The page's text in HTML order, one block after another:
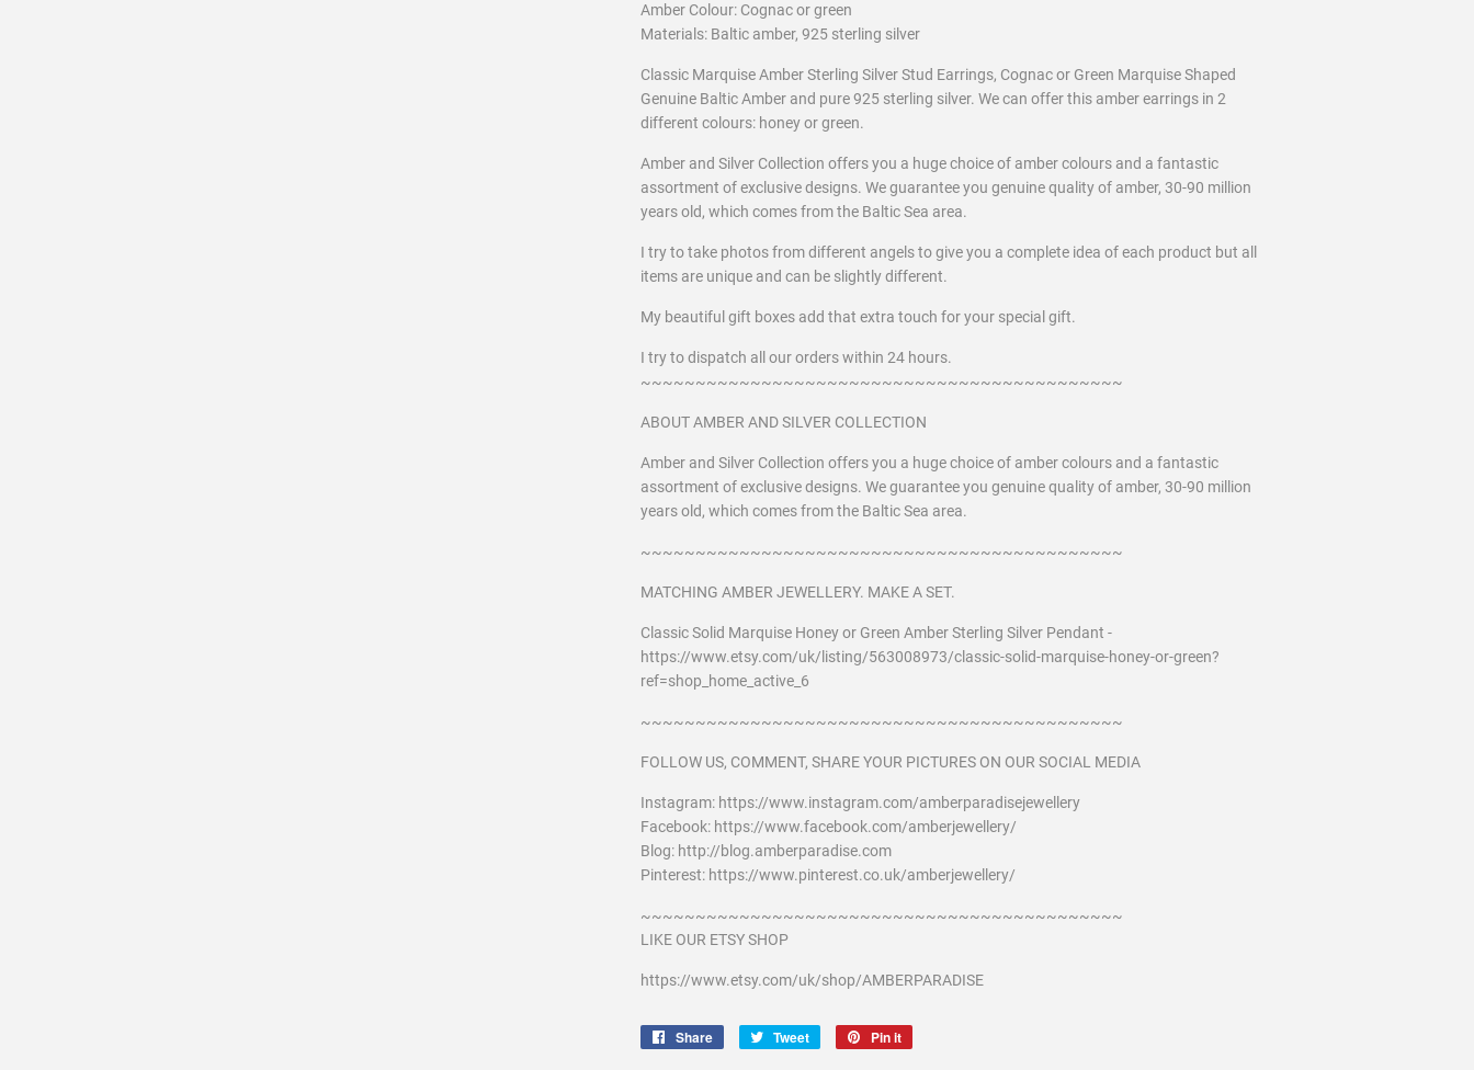
Amber Colour: Cognac or green
Materials: Baltic amber, 925 sterling silver
Classic Marquise Amber Sterling Silver Stud Earrings, Cognac or Green Marquise Shaped
Genuine Baltic Amber and pure 925 sterling silver. We can offer this amber earrings in 2
different colours: honey or green.
Amber and Silver Collection offers you a huge choice of amber colours and a fantastic
assortment of exclusive designs. We guarantee you genuine quality of amber, 30-90 million
years old, which comes from the Baltic Sea area.
I try to take photos from different angels to give you a complete idea of each product but all
items are unique and can be slightly different.
My beautiful gift boxes add that extra touch for your special gift.
I try to dispatch all our orders within 24 hours.
~~~~~~~~~~~~~~~~~~~~~~~~~~~~~~~~~~~~~~~~~~~~
ABOUT AMBER AND SILVER COLLECTION
Amber and Silver Collection offers you a huge choice of amber colours and a fantastic
assortment of exclusive designs. We guarantee you genuine quality of amber, 30-90 million
years old, which comes from the Baltic Sea area.
~~~~~~~~~~~~~~~~~~~~~~~~~~~~~~~~~~~~~~~~~~~~
MATCHING AMBER JEWELLERY. MAKE A SET.
Classic Solid Marquise Honey or Green Amber Sterling Silver Pendant -
https://www.etsy.com/uk/listing/563008973/classic-solid-marquise-honey-or-green?
ref=shop_home_active_6
~~~~~~~~~~~~~~~~~~~~~~~~~~~~~~~~~~~~~~~~~~~~
FOLLOW US, COMMENT, SHARE YOUR PICTURES ON OUR SOCIAL MEDIA
Instagram: https://www.instagram.com/amberparadisejewellery
Facebook: https://www.facebook.com/amberjewellery/
Blog: http://blog.amberparadise.com
Pinterest: https://www.pinterest.co.uk/amberjewellery/
~~~~~~~~~~~~~~~~~~~~~~~~~~~~~~~~~~~~~~~~~~~~
LIKE OUR ETSY SHOP
https://www.etsy.com/uk/shop/AMBERPARADISE
Share
Share
Tweet
Tweet
Pin it